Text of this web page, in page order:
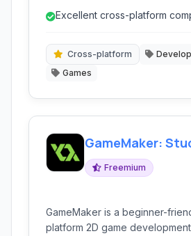
Excellent cross-platform
Cross-platform
Games
GameMaker:
Freemium
GameMaker is a beginner-
platform 2D game